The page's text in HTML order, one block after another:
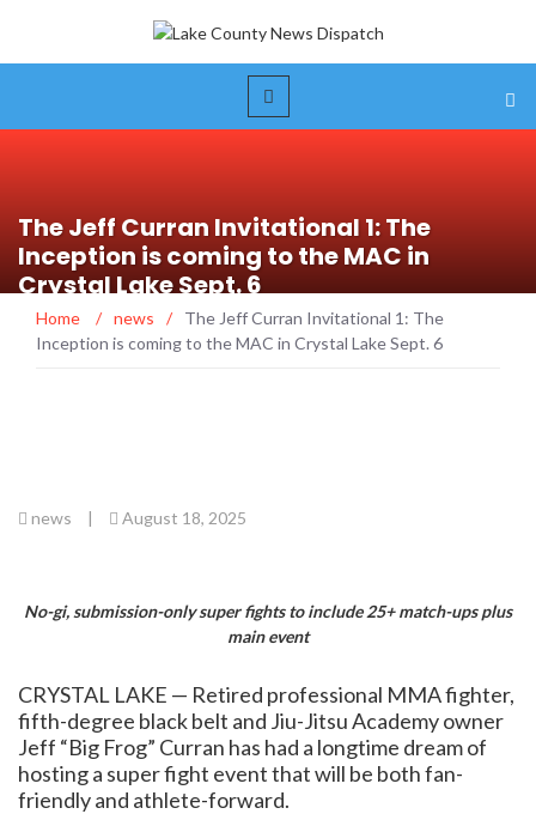
The Jeff Curran Invitational 1: The
Inception is coming to the MAC in
Crystal Lake Sept. 6
Home / news /
The Jeff Curran Invitational 1: The
Inception is coming to the MAC in Crystal Lake Sept. 6
news | August 18, 2025
No-gi, submission-only super fights to include 25+ match-ups plus
main event
CRYSTAL LAKE — Retired professional MMA fighter,
fifth-degree black belt and Jiu-Jitsu Academy owner
Jeff “Big Frog” Curran has had a longtime dream of
hosting a super fight event that will be both fan-
friendly and athlete-forward.